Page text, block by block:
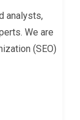
analysts,
We are
(SEO)